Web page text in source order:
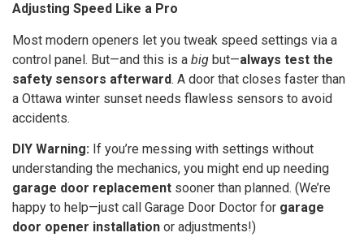
Adjusting Speed Like a Pro
Most modern openers let you tweak speed settings via a
control panel. But—and this is a big but—always test the
safety sensors afterward. A door that closes faster than
a Ottawa winter sunset needs flawless sensors to avoid
accidents.
DIY Warning: If you’re messing with settings without
understanding the mechanics, you might end up needing
garage door replacement sooner than planned. (We’re
happy to help—just call Garage Door Doctor for garage
door opener installation or adjustments!)